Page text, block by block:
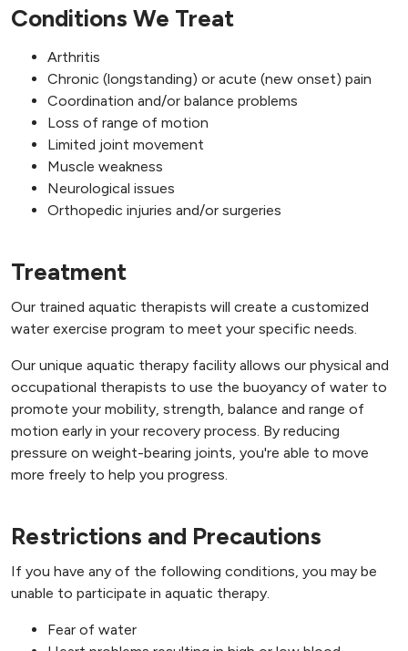
Conditions We Treat
Arthritis
Chronic (longstanding) or acute (new onset) pain
Coordination and/or balance problems
Loss of range of motion
Limited joint movement
Muscle weakness
Neurological issues
Orthopedic injuries and/or surgeries
Treatment
Our trained aquatic therapists will create a customized
water exercise program to meet your specific needs.
Our unique aquatic therapy facility allows our physical and
occupational therapists to use the buoyancy of water to
promote your mobility, strength, balance and range of
motion early in your recovery process. By reducing
pressure on weight-bearing joints, you're able to move
more freely to help you progress.
Restrictions and Precautions
If you have any of the following conditions, you may be
unable to participate in aquatic therapy.
Fear of water